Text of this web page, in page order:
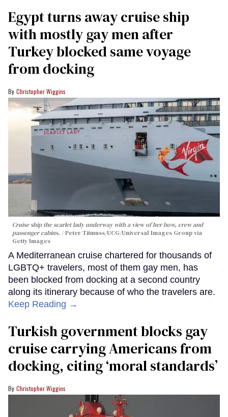
Egypt turns away cruise ship
with mostly gay men after
Turkey blocked same voyage
from docking
Christopher Wiggins
Cruise ship the scarlet lady underway with a view of her bow, crew and
passenger cabins.
Peter Titmuss/UCG/Universal Images Group via
Getty Images
A Mediterranean cruise chartered for thousands of
LGBTQ+ travelers, most of them gay men, has
been blocked from docking at a second country
along its itinerary because of who the travelers are.
Keep Reading →
Turkish government blocks gay
cruise carrying Americans from
docking, citing ‘moral standards’
Christopher Wiggins